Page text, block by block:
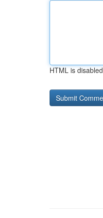
HTML is disabled